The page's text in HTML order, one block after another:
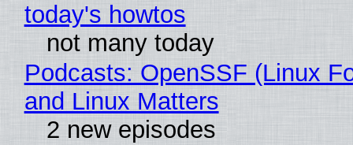
today's howtos
not many today
Podcasts: OpenSSF (Linux
and Linux Matters
2 new episodes